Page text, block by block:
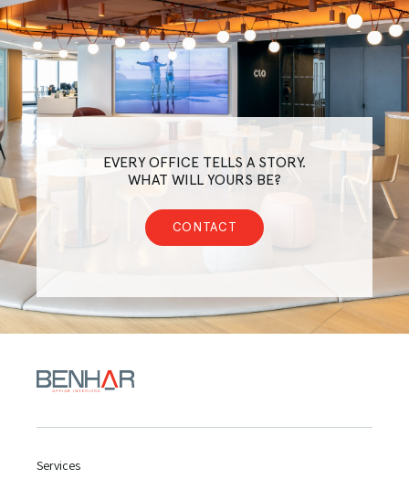
EVERY OFFICE TELLS A STORY.
WHAT WILL YOURS BE?
CONTACT
Services